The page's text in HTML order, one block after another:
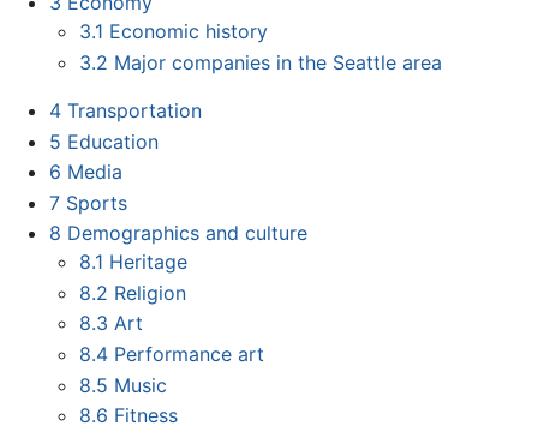
3.1 Economic history
3.2 Major companies in the Seattle area
4 Transportation
5 Education
6 Media
7 Sports
8 Demographics and culture
8.1 Heritage
8.2 Religion
8.3 Art
8.4 Performance art
8.5 Music
8.6 Fitness